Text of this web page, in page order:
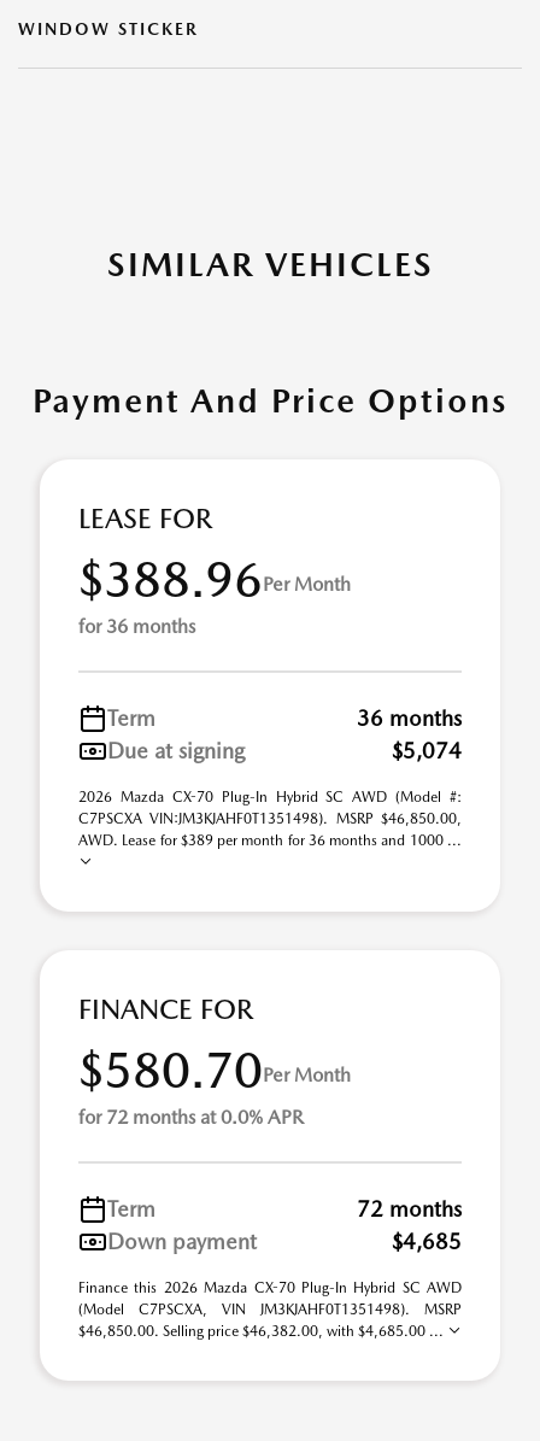
WINDOW STICKER
SIMILAR VEHICLES
Payment And Price Options
LEASE FOR
$388.96Per Month
for 36 months
Term
36 months
Due at signing
$5,074
2026 Mazda CX-70 Plug-In Hybrid SC AWD (Model #:
C7PSCXA VIN:JM3KJAHF0T1351498). MSRP $46,850.00,
AWD. Lease for $389 per month for 36 months and 1000 ...
FINANCE FOR
$580.70Per Month
for 72 months at 0.0% APR
Term
72 months
Down payment
$4,685
Finance this 2026 Mazda CX-70 Plug-In Hybrid SC AWD
(Model C7PSCXA, VIN JM3KJAHF0T1351498). MSRP
$46,850.00. Selling price $46,382.00, with $4,685.00 ...